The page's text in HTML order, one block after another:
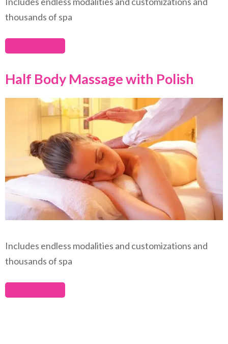
thousands of spa
Half Body Massage with Polish
Includes endless modalities and customizations and
thousands of spa